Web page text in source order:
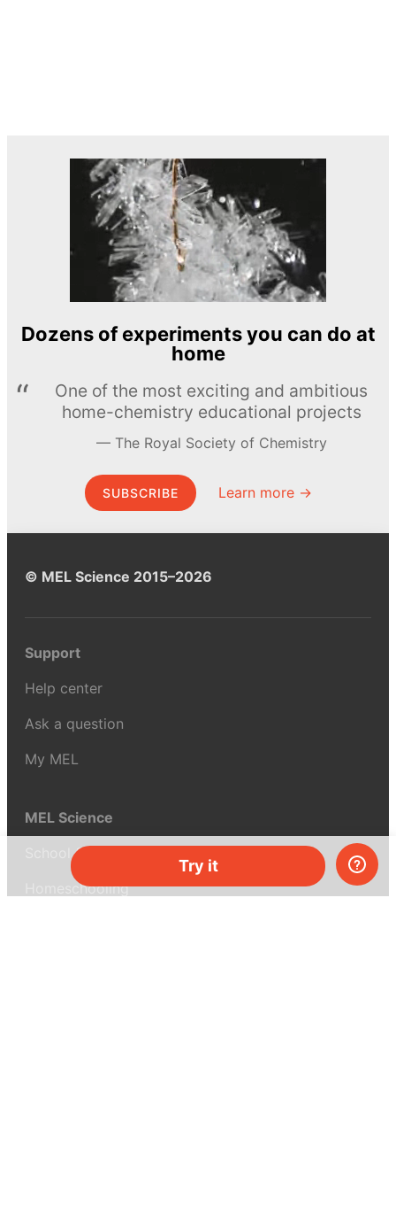
Try it
Dozens of experiments you can do at
home
One of the most exciting and ambitious
home-chemistry educational projects
The Royal Society of Chemistry
SUBSCRIBE Learn more →
© MEL Science 2015–2026
Support
Help center
Ask a question
My MEL
MEL Science
School & bulk orders
Homeschooling